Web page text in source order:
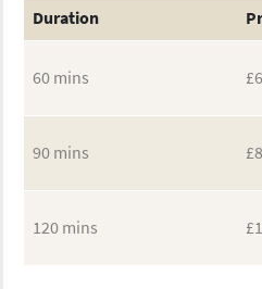
Duration
60 mins
90 mins
120 mins